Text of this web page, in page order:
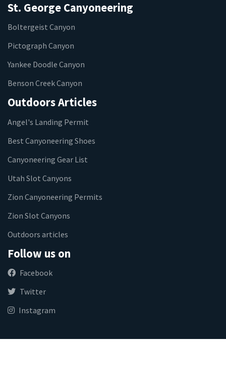
St. George Canyoneering
Boltergeist Canyon
Pictograph Canyon
Yankee Doodle Canyon
Benson Creek Canyon
Outdoors Articles
Angel's Landing Permit
Best Canyoneering Shoes
Canyoneering Gear List
Utah Slot Canyons
Zion Canyoneering Permits
Zion Slot Canyons
Outdoors articles
Follow us on
Facebook
Twitter
Instagram